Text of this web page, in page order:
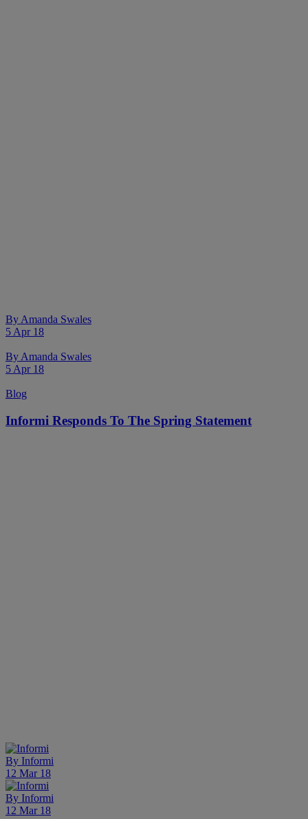
ByAmanda Swales
5 Apr 18
ByAmanda Swales
5 Apr 18
Blog
Informi Responds To The Spring Statement
By Informi
12 Mar 18
By Informi
12 Mar 18